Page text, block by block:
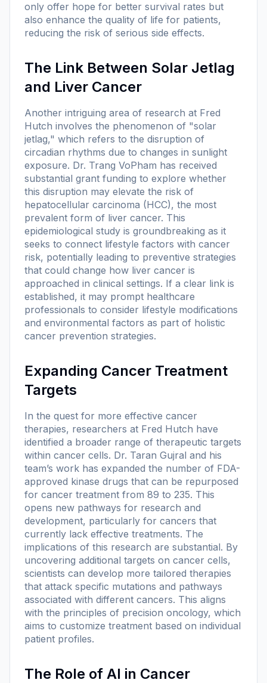
only offer hope for better survival rates but
also enhance the quality of life for patients,
reducing the risk of serious side effects.
The Link Between Solar Jetlag
and Liver Cancer
Another intriguing area of research at Fred
Hutch involves the phenomenon of "solar
jetlag," which refers to the disruption of
circadian rhythms due to changes in sunlight
exposure. Dr. Trang VoPham has received
substantial grant funding to explore whether
this disruption may elevate the risk of
hepatocellular carcinoma (HCC), the most
prevalent form of liver cancer. This
epidemiological study is groundbreaking as it
seeks to connect lifestyle factors with cancer
risk, potentially leading to preventive strategies
that could change how liver cancer is
approached in clinical settings. If a clear link is
established, it may prompt healthcare
professionals to consider lifestyle modifications
and environmental factors as part of holistic
cancer prevention strategies.
Expanding Cancer Treatment
Targets
In the quest for more effective cancer
therapies, researchers at Fred Hutch have
identified a broader range of therapeutic targets
within cancer cells. Dr. Taran Gujral and his
team’s work has expanded the number of FDA-
approved kinase drugs that can be repurposed
for cancer treatment from 89 to 235. This
opens new pathways for research and
development, particularly for cancers that
currently lack effective treatments. The
implications of this research are substantial. By
uncovering additional targets on cancer cells,
scientists can develop more tailored therapies
that attack specific mutations and pathways
associated with different cancers. This aligns
with the principles of precision oncology, which
aims to customize treatment based on individual
patient profiles.
The Role of AI in Cancer